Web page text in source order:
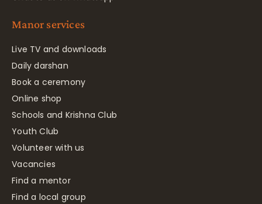
Manor services
Live TV and downloads
Daily darshan
Book a ceremony
Online shop
Schools and Krishna Club
Youth Club
Volunteer with us
Vacancies
Find a mentor
Find a local group